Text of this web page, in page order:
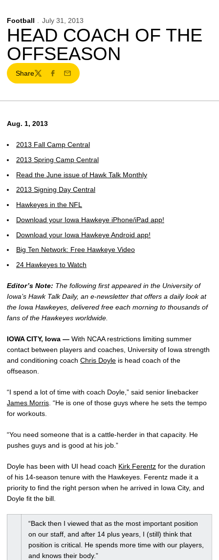
Football July 31, 2013
HEAD COACH OF THE
OFFSEASON
Share
TwitterFacebook
Email
Aug. 1, 2013
2013 Fall Camp Central
2013 Spring Camp Central
Read the June issue of Hawk Talk Monthly
2013 Signing Day Central
Hawkeyes in the NFL
Download your Iowa Hawkeye iPhone/iPad app!
Download your Iowa Hawkeye Android app!
Big Ten Network: Free Hawkeye Video
24 Hawkeyes to Watch
Editor’s Note: The following first appeared in the University of
Iowa’s Hawk Talk Daily, an e-newsletter that offers a daily look at
the Iowa Hawkeyes, delivered free each morning to thousands of
fans of the Hawkeyes worldwide.
IOWA CITY, Iowa — With NCAA restrictions limiting summer
contact between players and coaches, University of Iowa strength
and conditioning coach Chris Doyle is head coach of the
offseason.
“I spend a lot of time with coach Doyle,” said senior linebacker
James Morris . “He is one of those guys where he sets the tempo
for workouts.
“You need someone that is a cattle-herder in that capacity. He
pushes guys and is good at his job.”
Doyle has been with UI head coach Kirk Ferentz for the duration
of his 14-season tenure with the Hawkeyes. Ferentz made it a
priority to find the right person when he arrived in Iowa City, and
Doyle fit the bill.
“Back then I viewed that as the most important position
on our staff, and after 14 plus years, I (still) think that
position is critical. He spends more time with our players,
and knows their body.”